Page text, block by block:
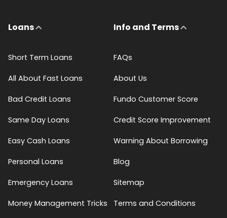
Loans
Short Term Loans
All About Fast Loans
Bad Credit Loans
Same Day Loans
Easy Cash Loans
Personal Loans
Emergency Loans
Money Management Tricks
Info and Terms
FAQs
About Us
Fundo Customer Score
Credit Score Improvement
Warning About Borrowing
Blog
Sitemap
Terms and Conditions